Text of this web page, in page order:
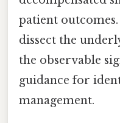
patient
dissect the
the observable
guidance for
management.